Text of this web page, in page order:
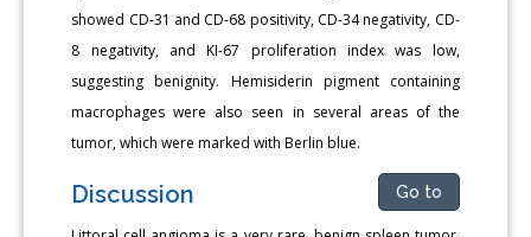
showed CD-31 and CD-68 positivity, CD-34 negativity, CD-
8 negativity, and KI-67 proliferation index was low,
suggesting benignity. Hemisiderin pigment containing
macrophages were also seen in several areas of the
tumor, which were marked with Berlin blue.
Discussion Go to